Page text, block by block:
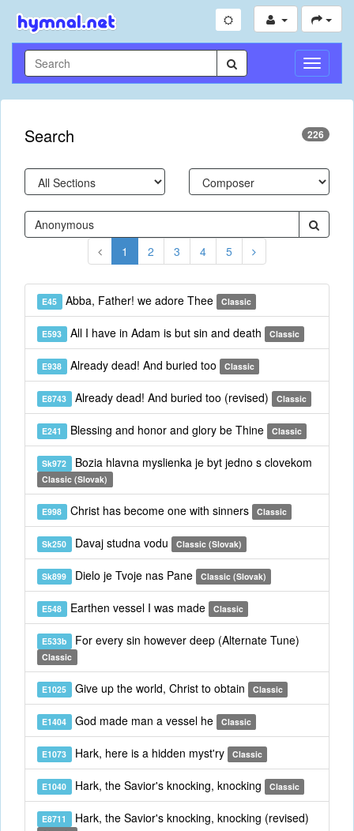
Toggle
Search 226
1 2 3 4 5
E45 Abba, Father! we adore Thee Classic
E593 All I have in Adam is but sin and death Classic
E938 Already dead! And buried too Classic
E8743 Already dead! And buried too (revised) Classic
E241 Blessing and honor and glory be Thine Classic
Sk972 Bozia hlavna myslienka je byt jedno s clovekom
Classic (Slovak)
E998 Christ has become one with sinners Classic
Sk250 Davaj studna vodu Classic (Slovak)
Sk899 Dielo je Tvoje nas Pane Classic (Slovak)
E548 Earthen vessel I was made Classic
E533b For every sin however deep (Alternate Tune)
Classic
E1025 Give up the world, Christ to obtain Classic
E1404 God made man a vessel he Classic
E1073 Hark, here is a hidden myst'ry Classic
E1040 Hark, the Savior's knocking, knocking Classic
E8711 Hark, the Savior's knocking, knocking (revised)